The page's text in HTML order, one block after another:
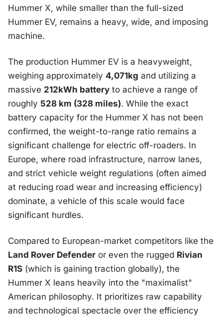
Hummer X, while smaller than the full-sized
Hummer EV, remains a heavy, wide, and imposing
machine.
The production Hummer EV is a heavyweight,
weighing approximately 4,071kg and utilizing a
massive 212kWh battery to achieve a range of
roughly 528 km (328 miles). While the exact
battery capacity for the Hummer X has not been
confirmed, the weight-to-range ratio remains a
significant challenge for electric off-roaders. In
Europe, where road infrastructure, narrow lanes,
and strict vehicle weight regulations (often aimed
at reducing road wear and increasing efficiency)
dominate, a vehicle of this scale would face
significant hurdles.
Compared to European-market competitors like the
Land Rover Defender or even the rugged Rivian
R1S (which is gaining traction globally), the
Hummer X leans heavily into the "maximalist"
American philosophy. It prioritizes raw capability
and technological spectacle over the efficiency